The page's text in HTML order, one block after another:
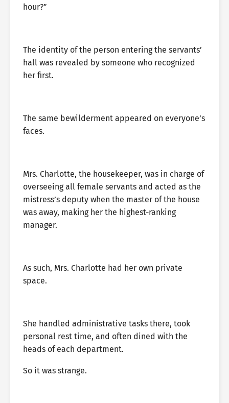
hour?”
The identity of the person entering the servants’
hall was revealed by someone who recognized
her first.
The same bewilderment appeared on everyone’s
faces.
Mrs. Charlotte, the housekeeper, was in charge of
overseeing all female servants and acted as the
mistress’s deputy when the master of the house
was away, making her the highest-ranking
manager.
As such, Mrs. Charlotte had her own private
space.
She handled administrative tasks there, took
personal rest time, and often dined with the
heads of each department.
So it was strange.